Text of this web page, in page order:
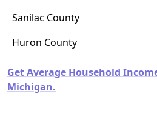
Sanilac County
Huron County
Get Average Household
Michigan.